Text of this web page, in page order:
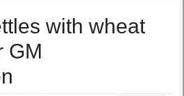
with wheat
GM